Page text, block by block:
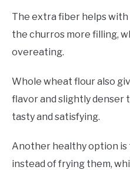
The extra fiber helps with
the churros more filling,
overeating.
Whole wheat flour also
flavor and slightly denser
tasty and satisfying.
Another healthy option
instead of frying them,